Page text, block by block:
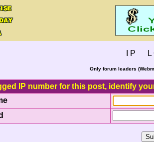
I P L
Only forum leaders
IP number for this post, identify